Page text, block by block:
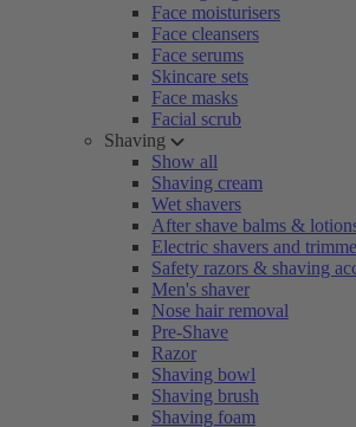
Face moisturisers
Face cleansers
Face serums
Skincare sets
Face masks
Facial scrub
Shaving
Show all
Shaving cream
Wet shavers
After shave balms &
Electric shavers and
Safety razors & shaving
Men's shaver
Nose hair removal
Pre-Shave
Razor
Shaving bowl
Shaving brush
Shaving foam